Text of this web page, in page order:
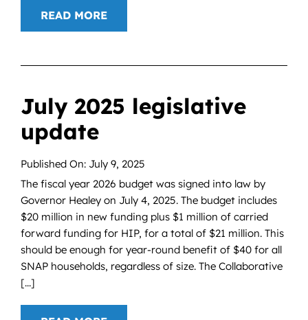
READ MORE
July 2025 legislative
update
Published On: July 9, 2025
The fiscal year 2026 budget was signed into law by
Governor Healey on July 4, 2025. The budget includes
$20 million in new funding plus $1 million of carried
forward funding for HIP, for a total of $21 million. This
should be enough for year-round benefit of $40 for all
SNAP households, regardless of size. The Collaborative
[...]